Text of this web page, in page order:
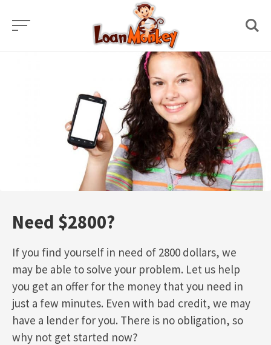
Need $2800?
If you find yourself in need of 2800 dollars, we
may be able to solve your problem. Let us help
you get an offer for the money that you need in
just a few minutes. Even with bad credit, we may
have a lender for you. There is no obligation, so
why not get started now?